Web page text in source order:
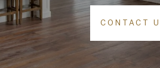
CONTACT